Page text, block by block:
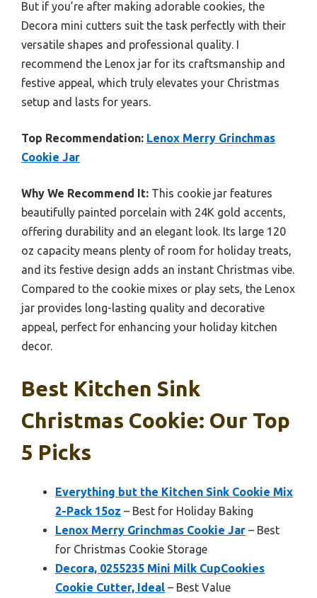
But if you’re after making adorable cookies, the
Decora mini cutters suit the task perfectly with their
versatile shapes and professional quality. I
recommend the Lenox jar for its craftsmanship and
festive appeal, which truly elevates your Christmas
setup and lasts for years.
Top Recommendation: Lenox Merry Grinchmas
Cookie Jar
Why We Recommend It: This cookie jar features
beautifully painted porcelain with 24K gold accents,
offering durability and an elegant look. Its large 120
oz capacity means plenty of room for holiday treats,
and its festive design adds an instant Christmas vibe.
Compared to the cookie mixes or play sets, the Lenox
jar provides long-lasting quality and decorative
appeal, perfect for enhancing your holiday kitchen
decor.
Best Kitchen Sink
Christmas Cookie: Our Top
5 Picks
Everything but the Kitchen Sink Cookie Mix
2-Pack 15oz – Best for Holiday Baking
Lenox Merry Grinchmas Cookie Jar – Best
for Christmas Cookie Storage
Decora, 0255235 Mini Milk CupCookies
Cookie Cutter, Ideal – Best Value